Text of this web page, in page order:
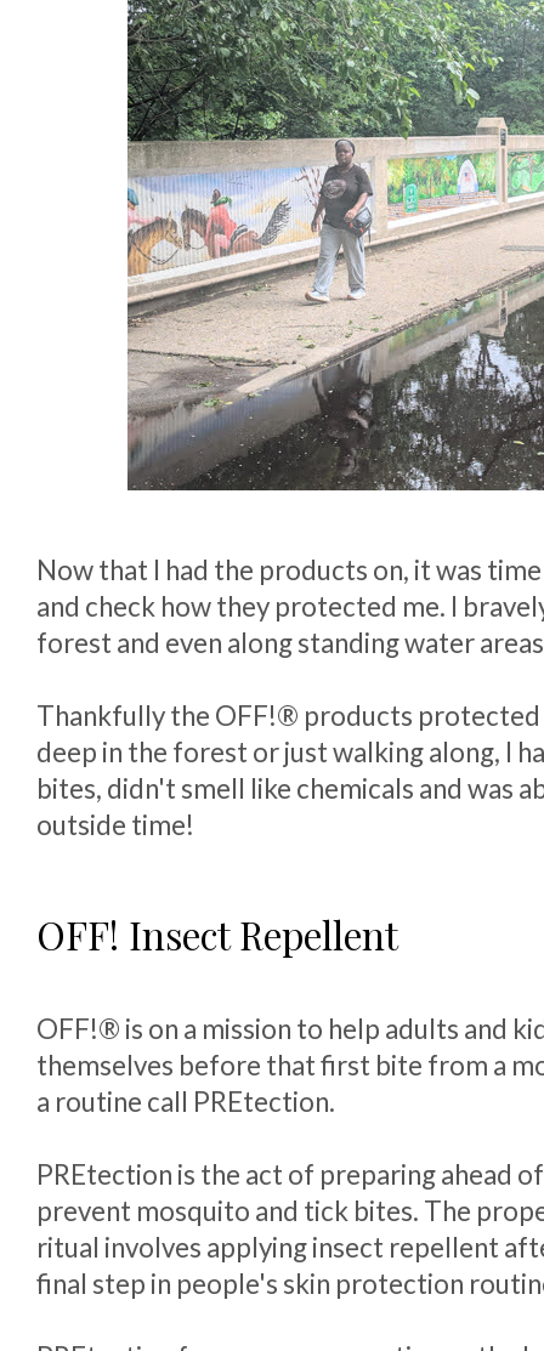
Now that I had the products on, it was
and check how they protected me. I
forest and even along standing water
Thankfully the OFF!® products
deep in the forest or just walking along, I
bites, didn't smell like chemicals and was
outside time!
OFF! Insect Repellent
OFF!® is on a mission to help adults and
themselves before that first bite from a
a routine call PREtection.
PREtection is the act of preparing ahead
prevent mosquito and tick bites. The
ritual involves applying insect repellent
final step in people's skin protection